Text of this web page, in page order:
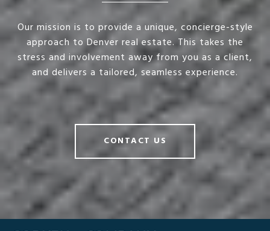
Our mission is to provide a unique, concierge-style
approach to Denver real estate. This takes the
stress and involvement away from you as a client,
and delivers a tailored, seamless experience.
CONTACT US